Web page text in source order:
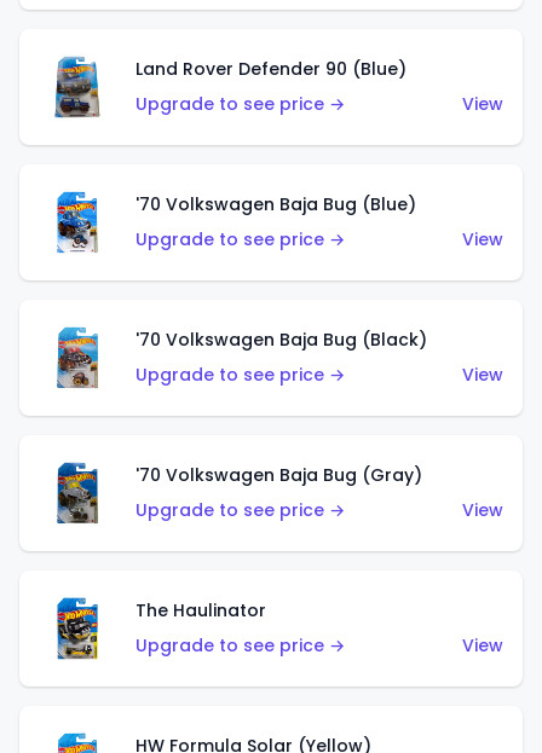
Land Rover Defender 90 (Blue)
Upgrade to see price →
View
'70 Volkswagen Baja Bug (Blue)
Upgrade to see price →
View
'70 Volkswagen Baja Bug (Black)
Upgrade to see price →
View
'70 Volkswagen Baja Bug (Gray)
Upgrade to see price →
View
The Haulinator
Upgrade to see price →
View
HW Formula Solar (Yellow)